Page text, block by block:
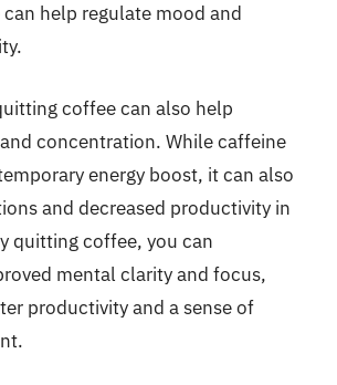
help regulate mood and
coffee can also help
concentration. While caffeine
energy boost, it can also
and decreased productivity in
quitting coffee, you can
mental clarity and focus,
productivity and a sense of